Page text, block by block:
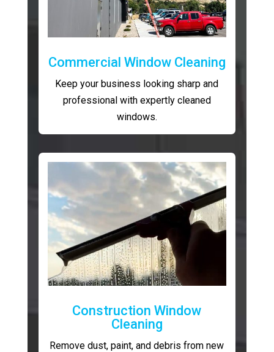
Commercial Window Cleaning
Keep your business looking sharp and
professional with expertly cleaned
windows.
Construction Window
Cleaning
Remove dust, paint, and debris from new